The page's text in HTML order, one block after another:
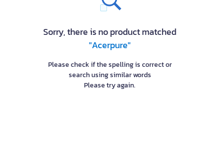
Sorry, there is no product matched
"Acerpure"
Please check if the spelling is correct or
search using similar words
Please try again.